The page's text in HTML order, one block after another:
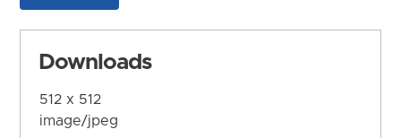
Downloads
512 x 512
image/jpeg